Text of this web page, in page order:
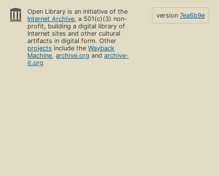
Open Library is an initiative of the
Internet Archive, a 501(c)(3) non-
profit, building a digital library of
Internet sites and other cultural
artifacts in digital form. Other
projects include theWayback
Machine,archive.org andarchive-
it.org
version 7ea6b9e